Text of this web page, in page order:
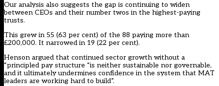
Our analysis also suggests the gap is continuing to widen
between CEOs and their number twos in the highest-paying
trusts.
This grew in 55 (63 per cent) of the 88 paying more than
£200,000. It narrowed in 19 (22 per cent).
Henson argued that continued sector growth without a
“principled pay structure “is neither sustainable nor governable,
and it ultimately undermines confidence in the system that MAT
leaders are working hard to build”.